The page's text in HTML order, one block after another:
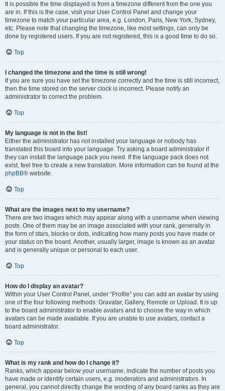
It is possible the time displayed is from a timezone different from the one you
are in. If this is the case, visit your User Control Panel and change your
timezone to match your particular area, e.g. London, Paris, New York, Sydney,
etc. Please note that changing the timezone, like most settings, can only be
done by registered users. If you are not registered, this is a good time to do so.
Top
I changed the timezone and the time is still wrong!
If you are sure you have set the timezone correctly and the time is still incorrect,
then the time stored on the server clock is incorrect. Please notify an
administrator to correct the problem.
Top
My language is not in the list!
Either the administrator has not installed your language or nobody has
translated this board into your language. Try asking a board administrator if
they can install the language pack you need. If the language pack does not
exist, feel free to create a new translation. More information can be found at the
phpBB® website.
Top
What are the images next to my username?
There are two images which may appear along with a username when viewing
posts. One of them may be an image associated with your rank, generally in
the form of stars, blocks or dots, indicating how many posts you have made or
your status on the board. Another, usually larger, image is known as an avatar
and is generally unique or personal to each user.
Top
How do I display an avatar?
Within your User Control Panel, under “Profile” you can add an avatar by using
one of the four following methods: Gravatar, Gallery, Remote or Upload. It is up
to the board administrator to enable avatars and to choose the way in which
avatars can be made available. If you are unable to use avatars, contact a
board administrator.
Top
What is my rank and how do I change it?
Ranks, which appear below your username, indicate the number of posts you
have made or identify certain users, e.g. moderators and administrators. In
general, you cannot directly change the wording of any board ranks as they are